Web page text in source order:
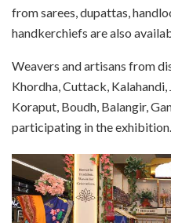
from sarees, dupattas,
handkerchiefs are also
Weavers and artisans from
Khordha, Cuttack, Kalahandi,
Koraput, Boudh, Balangir,
participating in the exhibition.